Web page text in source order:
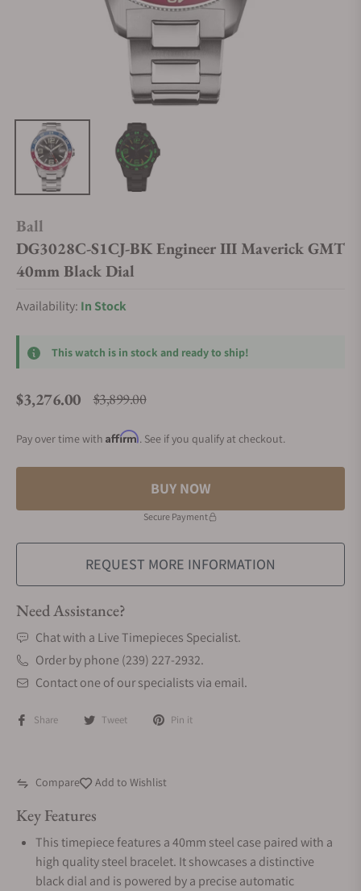
Ball
DG3028C-S1CJ-BK Engineer III Maverick GMT
40mm Black Dial
Availability: In Stock
This watch is in stock and ready to ship!
$3,276.00 Regular price
$3,899.00
Pay over time with Affirm. See if you qualify at checkout.
BUY NOW
Secure Payment
REQUEST MORE INFORMATION
Need Assistance?
Chat with a Live Timepieces Specialist.
Order by phone (239) 227-2932.
Contact one of our specialists via email.
Share Tweet Pin it
Compare Add to Wishlist
Key Features
This timepiece features a 40mm steel case paired with a
high quality steel bracelet. It showcases a distinctive
black dial and is powered by a precise automatic